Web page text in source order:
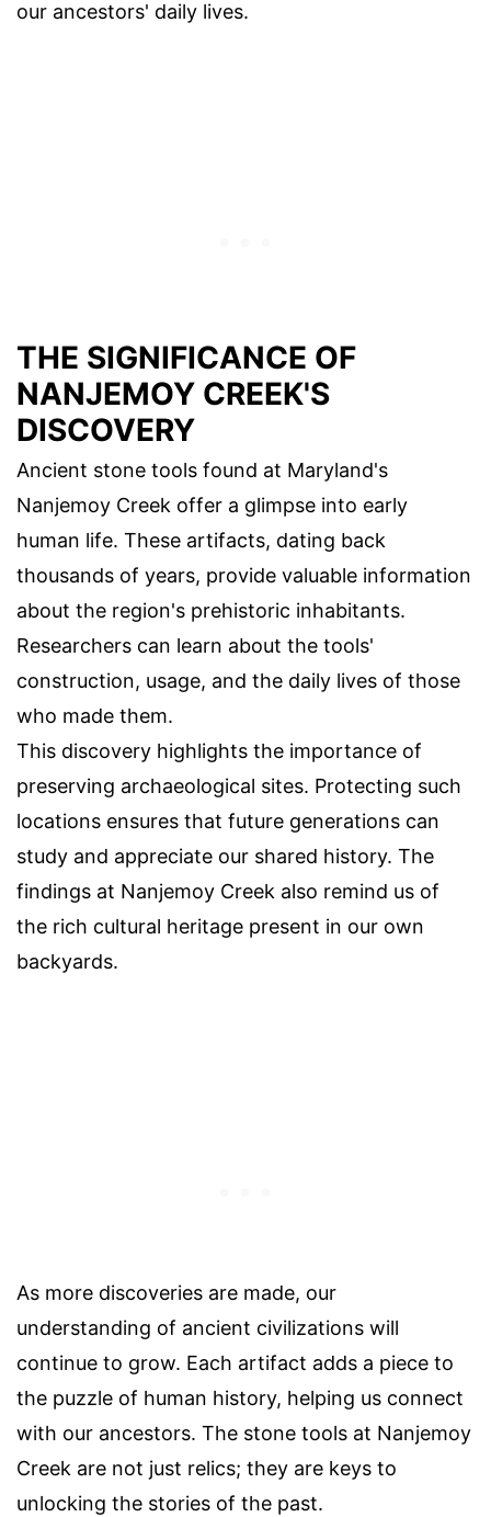
our ancestors' daily lives.
THE SIGNIFICANCE OF
NANJEMOY CREEK'S
DISCOVERY
Ancient stone tools found at Maryland's
Nanjemoy Creek offer a glimpse into early
human life. These artifacts, dating back
thousands of years, provide valuable information
about the region's prehistoric inhabitants.
Researchers can learn about the tools'
construction, usage, and the daily lives of those
who made them.
This discovery highlights the importance of
preserving archaeological sites. Protecting such
locations ensures that future generations can
study and appreciate our shared history. The
findings at Nanjemoy Creek also remind us of
the rich cultural heritage present in our own
backyards.
As more discoveries are made, our
understanding of ancient civilizations will
continue to grow. Each artifact adds a piece to
the puzzle of human history, helping us connect
with our ancestors. The stone tools at Nanjemoy
Creek are not just relics; they are keys to
unlocking the stories of the past.